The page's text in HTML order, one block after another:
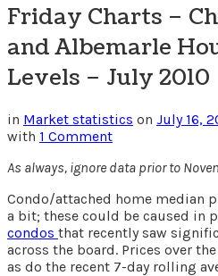
Friday Charts –
and Albemarle
Levels – July 2010
in Market statistics on July 16,
with 1 Comment
As always, ignore data prior to
Condo/attached home median
a bit; these could be caused in
condos that recently saw
across the board. Prices over
as do the recent 7-day rolling